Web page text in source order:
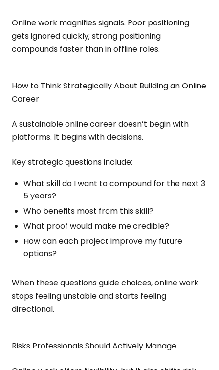
Online work magnifies signals. Poor positioning
gets ignored quickly; strong positioning
compounds faster than in offline roles.
How to Think Strategically About Building an Online
Career
A sustainable online career doesn’t begin with
platforms. It begins with decisions.
Key strategic questions include:
What skill do I want to compound for the next 3
5 years?
Who benefits most from this skill?
What proof would make me credible?
How can each project improve my future
options?
When these questions guide choices, online work
stops feeling unstable and starts feeling
directional.
Risks Professionals Should Actively Manage